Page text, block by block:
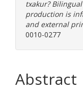
txakur?
production is
and external
0010-0277
Abstract